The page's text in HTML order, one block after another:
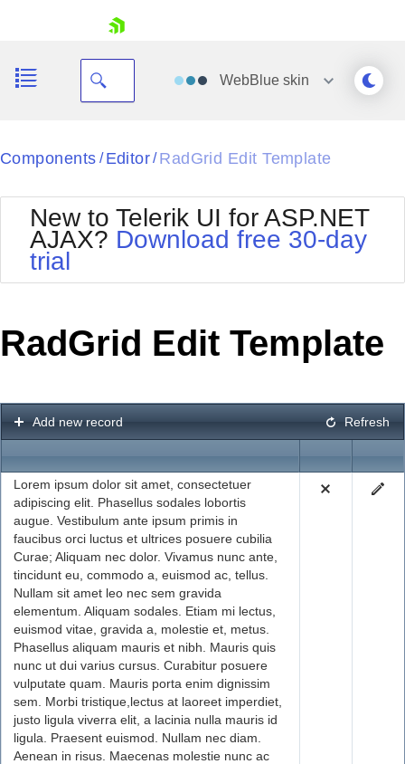
Your Account
Request Trial
WebBlueskin
Black
BlackMetroTouch
Bootstrap
Default
MetroTouch
Office2007
Office2010Silver
Outlook
Telerik
Vista
WebBlue
Components / Editor/ RadGrid Edit Template
New to Telerik UI for ASP.NET
AJAX? Download free 30-day
trial
RadGrid Edit Template
Add new record Refresh
Lorem ipsum dolor sit amet, consectetuer
adipiscing elit. Phasellus sodales lobortis
augue. Vestibulum ante ipsum primis in
faucibus orci luctus et ultrices posuere cubilia
Curae; Aliquam nec dolor. Vivamus nunc ante,
tincidunt eu, commodo a, euismod ac, tellus.
Nullam sit amet leo nec sem gravida
elementum. Aliquam sodales. Etiam mi lectus,
euismod vitae, gravida a, molestie et, metus.
Phasellus aliquam mauris et nibh. Mauris quis
nunc ut dui varius cursus. Curabitur posuere
vulputate quam. Mauris porta enim dignissim
sem. Morbi tristique,lectus at laoreet imperdiet,
justo ligula viverra elit, a lacinia nulla mauris id
ligula. Praesent euismod. Nullam nec diam.
Aenean in risus. Maecenas molestie nunc ac